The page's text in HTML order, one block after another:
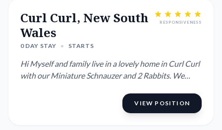
Curl Curl, New South
Wales
0 DAY STAY • STARTS
RESPONSIVENESS
Hi Myself and family live in a lovely home in Curl Curl
with our Miniature Schnauzer and 2 Rabbits. We
VIEW POSITION